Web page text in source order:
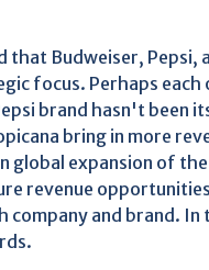
that Budweiser,
focus. Perhaps
brand hasn't been
bring in more
global expansion of
revenue
company and brand.